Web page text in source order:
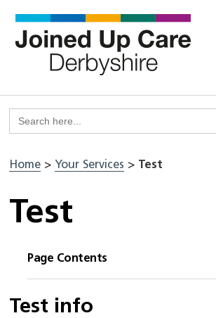
content
Search
for:
Home > Your Services > Test
Test
Page Contents
Test info